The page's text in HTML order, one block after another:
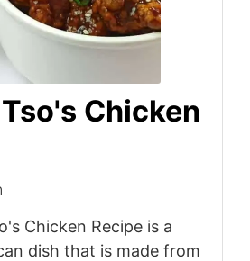
Chicken
Chicken Recipe is a
dish that is made from